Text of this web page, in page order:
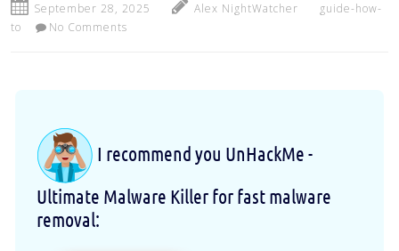
September 28, 2025 Alex NightWatcher
guide-how-
to
No Comments
I recommend you UnHackMe -
Ultimate Malware Killer for fast malware
removal: